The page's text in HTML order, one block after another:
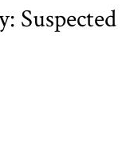
Suspected